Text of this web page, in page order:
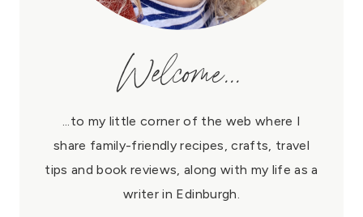
Welcome...
...to my little corner of the web where I
share family-friendly recipes, crafts, travel
tips and book reviews, along with my life as a
writer in Edinburgh.